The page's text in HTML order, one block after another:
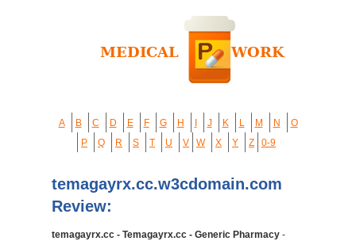
A B C D E F G H J K L M N
O
P
Q R S T U V W X Y Z 0-9
temagayrx.cc.w3cdomain.com
Review:
temagayrx.cc - Temagayrx.cc - Generic Pharmacy -